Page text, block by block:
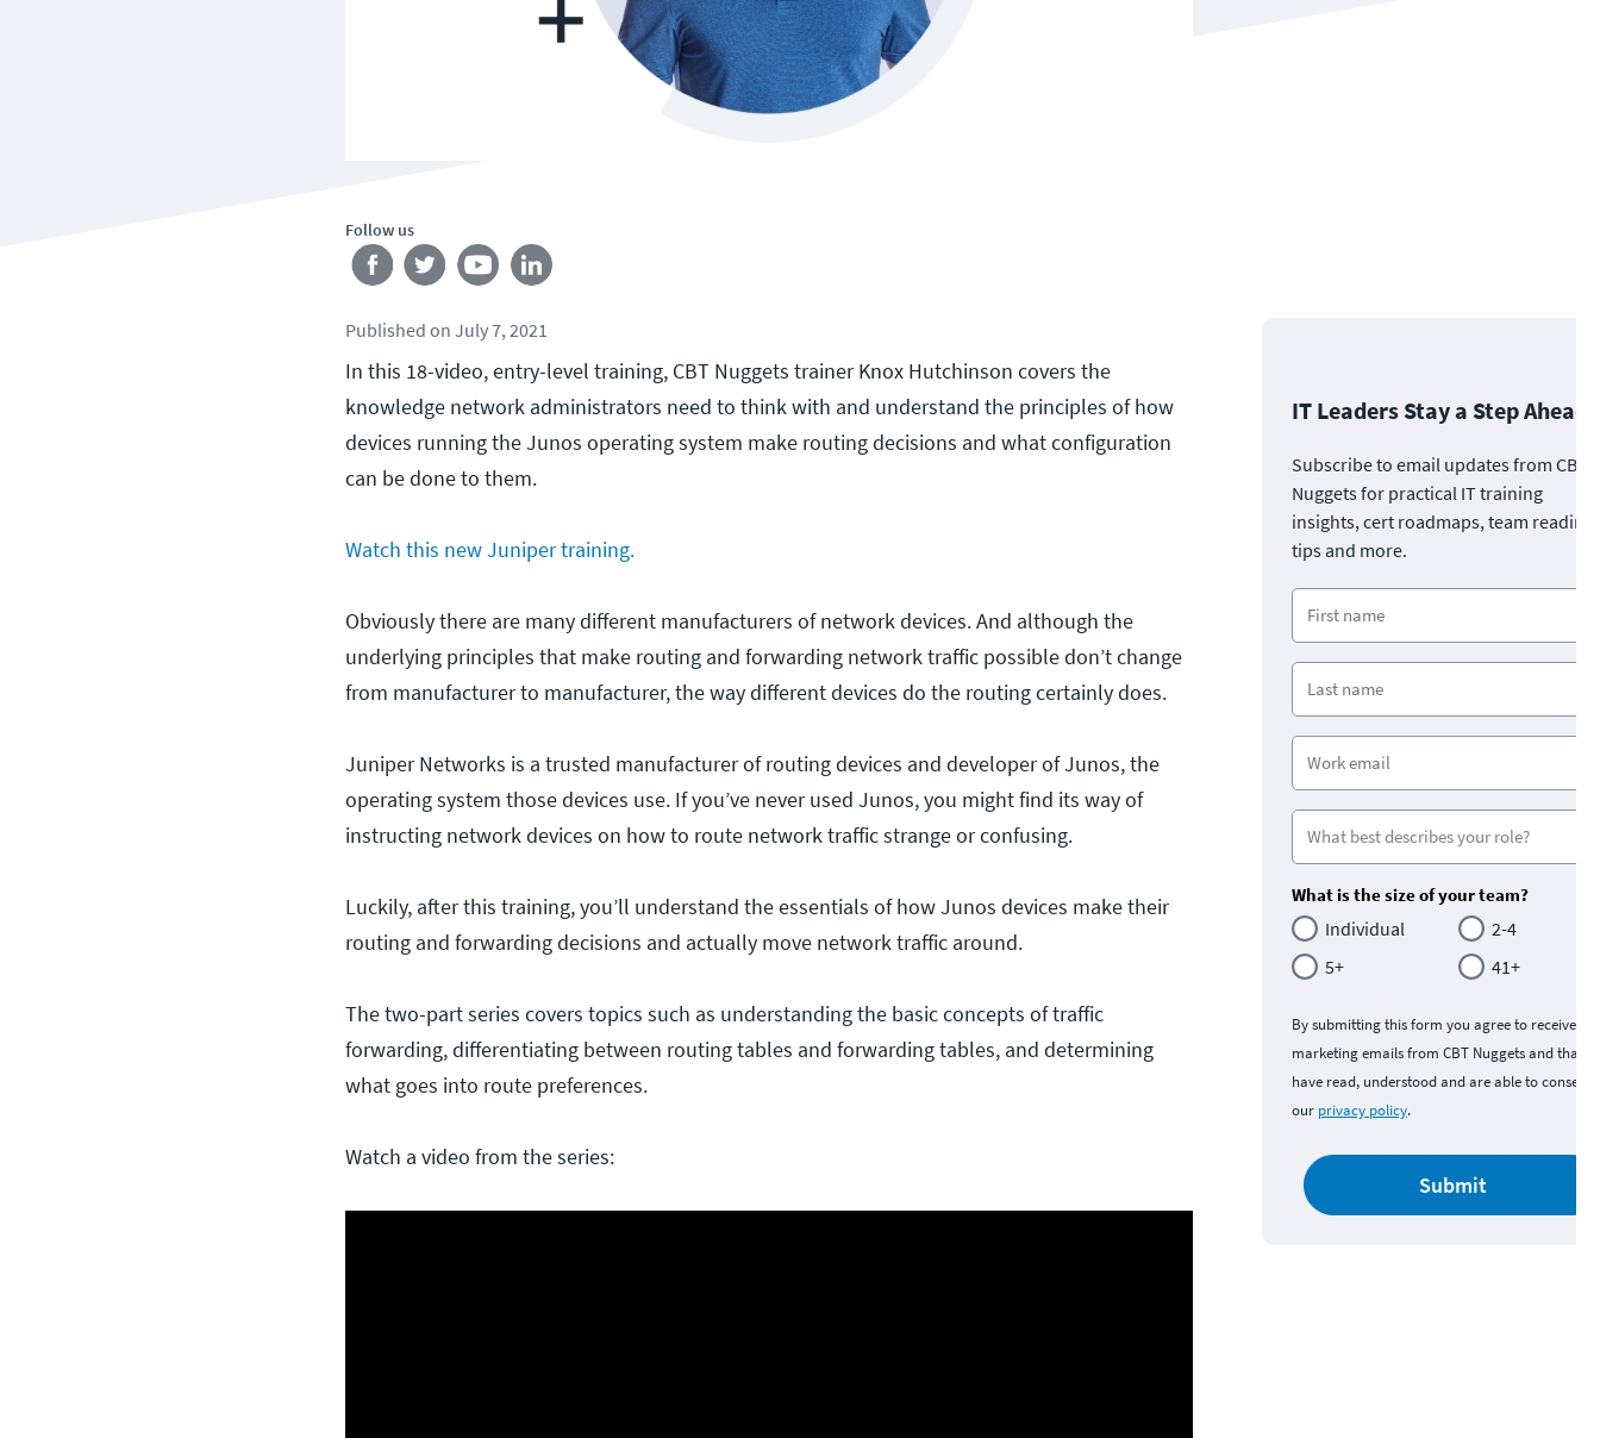
Follow us
Published on July 7, 2021
In this 18-video, entry-level training, CBT Nuggets trainer Knox Hutchinson covers the
knowledge network administrators need to think with and understand the principles of how
devices running the Junos operating system make routing decisions and what configuration
can be done to them.
Watch this new Juniper training.
Obviously there are many different manufacturers of network devices. And although the
underlying principles that make routing and forwarding network traffic possible don’t change
from manufacturer to manufacturer, the way different devices do the routing certainly does.
Juniper Networks is a trusted manufacturer of routing devices and developer of Junos, the
operating system those devices use. If you’ve never used Junos, you might find its way of
instructing network devices on how to route network traffic strange or confusing.
Luckily, after this training, you’ll understand the essentials of how Junos devices make their
routing and forwarding decisions and actually move network traffic around.
The two-part series covers topics such as understanding the basic concepts of traffic
forwarding, differentiating between routing tables and forwarding tables, and determining
what goes into route preferences.
Watch a video from the series:
IT Leaders Stay a Step Ahead
Subscribe to email updates from CBT
Nuggets for practical IT training
insights, cert roadmaps, team
tips and more.
What is the size of your team?
Individual
2-4
5+
41+
By submitting this form you agree to receive
marketing emails from CBT Nuggets and that
have read, understood and are able to consent
our privacy policy.
Submit